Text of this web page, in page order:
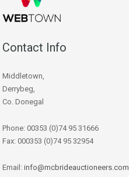
Contact Info
Middletown,
Derrybeg,
Co. Donegal
Phone: 00353 (0)74 95 31666
Fax: 000353 (0)74 95 32954
Email: info@mcbrideauctioneers.com